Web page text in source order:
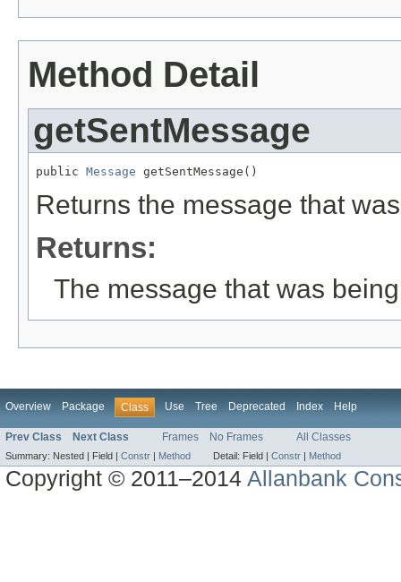
Method Detail
getSentMessage
public Message getSentMessage()
Returns the message that
Returns:
The message that was
Overview Package Class Use Tree Deprecated Index Help
Prev Class Next Class Frames No Frames All Classes
Summary: Nested | Field | Constr | Method Detail: Field | Constr | Method
Copyright © 2011–2014Allanbank